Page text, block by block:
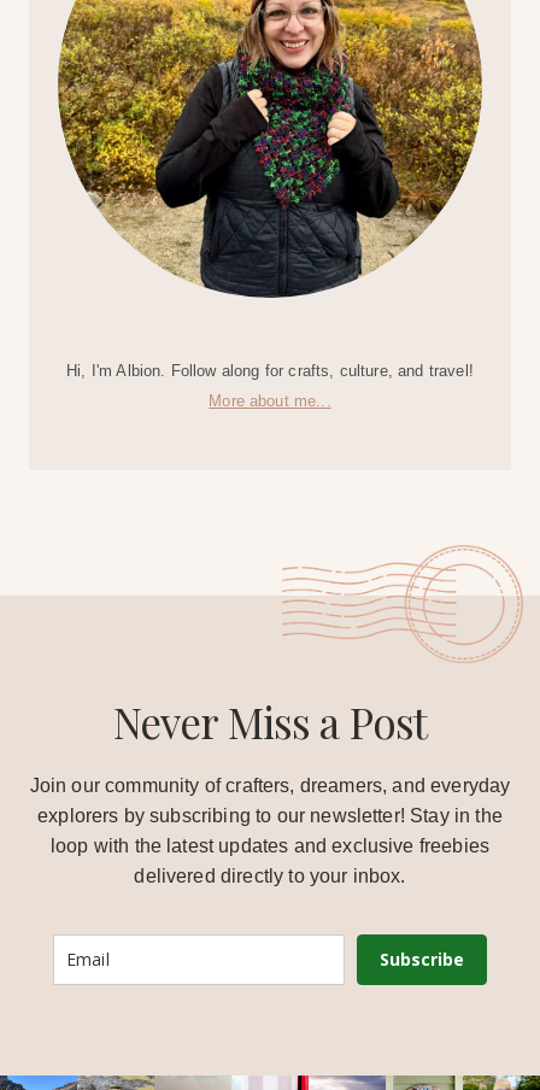
Hi, I'm Albion. Follow along for crafts, culture, and travel!
More about me...
Never Miss a Post
Join our community of crafters, dreamers, and everyday
explorers by subscribing to our newsletter! Stay in the
loop with the latest updates and exclusive freebies
delivered directly to your inbox.
Subscribe